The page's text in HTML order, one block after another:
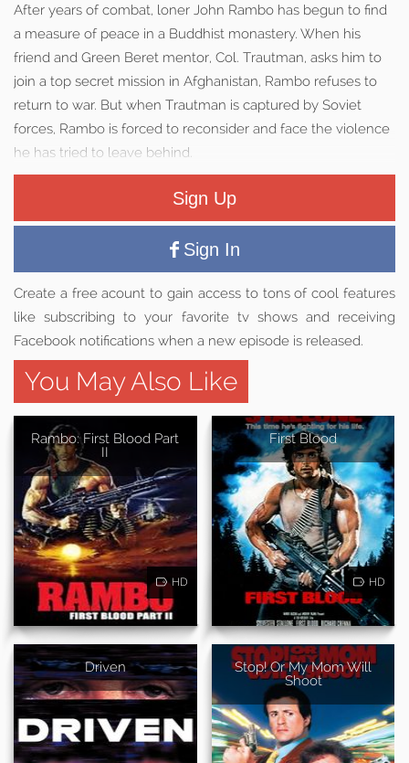
After years of combat, loner John Rambo has begun to find
a measure of peace in a Buddhist monastery. When his
friend and Green Beret mentor, Col. Trautman, asks him to
join a top secret mission in Afghanistan, Rambo refuses to
return to war. But when Trautman is captured by Soviet
forces, Rambo is forced to reconsider and face the violence
he has tried to leave behind.
Sign Up
Sign In
Create a free acount to gain access to tons of cool features
like subscribing to your favorite tv shows and receiving
Facebook notifications when a new episode is released.
You May Also Like
Rambo: First Blood Part
II
HD
First Blood
HD
Driven
Stop! Or My Mom Will
Shoot